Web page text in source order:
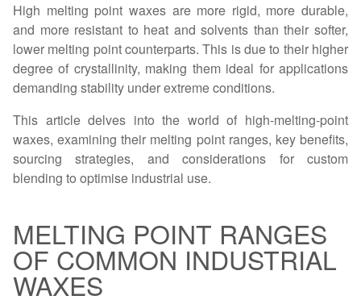
High melting point waxes are more rigid, more durable,
and more resistant to heat and solvents than their softer,
lower melting point counterparts. This is due to their higher
degree of crystallinity, making them ideal for applications
demanding stability under extreme conditions.
This article delves into the world of high-melting-point
waxes, examining their melting point ranges, key benefits,
sourcing strategies, and considerations for custom
blending to optimise industrial use.
MELTING POINT RANGES
OF COMMON INDUSTRIAL
WAXES